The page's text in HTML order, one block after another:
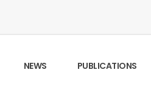
NEWS PUBLICATIONS